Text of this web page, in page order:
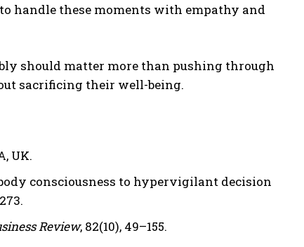
handle these moments with empathy and
should matter more than pushing through
sacrificing their well-being.
UK.
consciousness to hypervigilant decision
Review, 82(10), 49–155.